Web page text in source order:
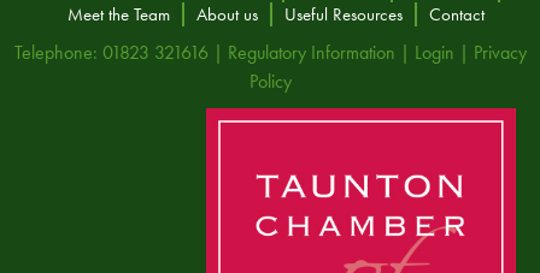
Meet the Team
About us Useful Resources Contact
Telephone: 01823 321616 | Regulatory Information | Login | Privacy
Policy